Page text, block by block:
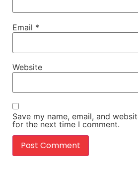
Email *
Website
Save my name, email, and
for the next time I comment.